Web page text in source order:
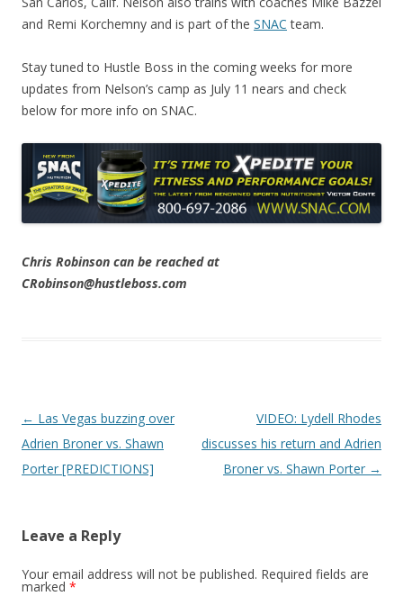
and Remi Korchemny and is part of the SNAC team.
Stay tuned to Hustle Boss in the coming weeks for more
updates from Nelson’s camp as July 11 nears and check
below for more info on SNAC.
Chris Robinson can be reached at
CRobinson@hustleboss.com
Post navigation
← Las Vegas buzzing over
Adrien Broner vs. Shawn
Porter [PREDICTIONS]
VIDEO: Lydell Rhodes
discusses his return and Adrien
Broner vs. Shawn Porter →
Leave a Reply
Your email address will not be published. Required fields are
marked *